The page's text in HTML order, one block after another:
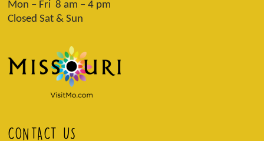
Mon – Fri 8 am – 4 pm
Closed Sat & Sun
CONTACT US